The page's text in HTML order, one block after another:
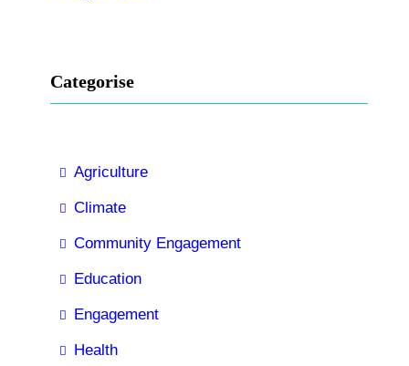
Categorise
Agriculture
Climate
Community Engagement
Education
Engagement
Health